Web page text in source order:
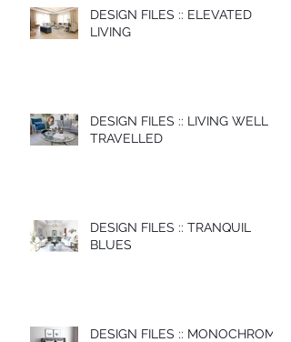
DESIGN FILES :: ELEVATED
LIVING
DESIGN FILES :: LIVING WELL
TRAVELLED
DESIGN FILES :: TRANQUIL
BLUES
DESIGN FILES :: MONOCHROME